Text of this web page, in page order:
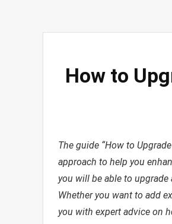
How to
The guide “How to
approach to help you
you will be able to
Whether you want to add
you with expert advice on